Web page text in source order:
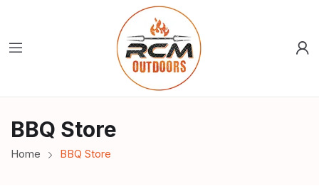
BBQ Store
Home BBQ Store